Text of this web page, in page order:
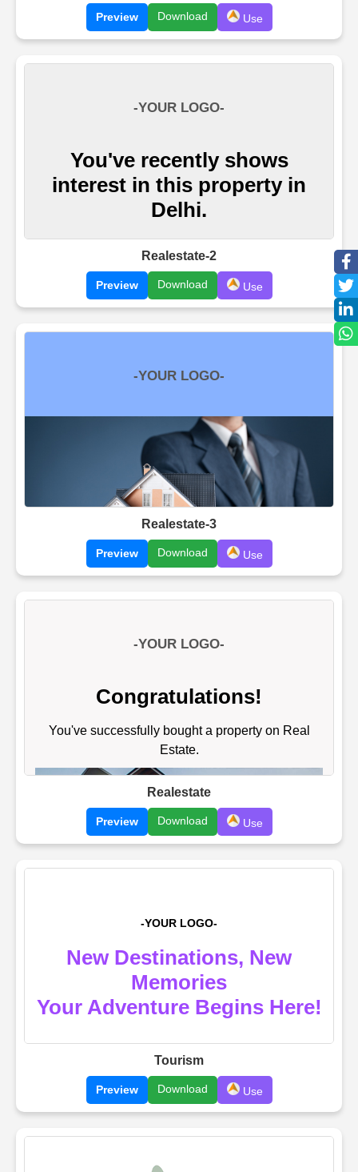
Preview Download Use
Realestate-2
Preview Download Use
Realestate-3
Preview Download Use
Realestate
Preview Download Use
Tourism
Preview Download Use